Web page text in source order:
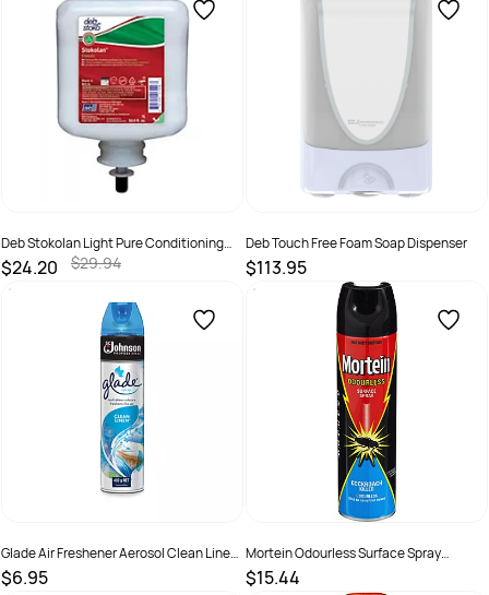
Deb Stokolan Light Pure Conditioning
Cream 1 Litre Pod
$24.20
$29.94
SKU :
5010424014700
Deb Touch Free Foam Soap Dispenser
$113.95
SKU : 5010424028776
Glade Air Freshener Aerosol Clean Linen
Spray 200g
$6.95
Mortein Odourless Surface Spray
Cockroach Killer 250gm
$15.44